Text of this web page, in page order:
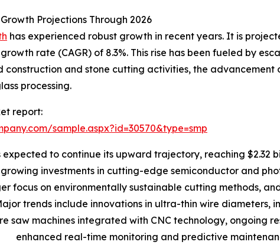
Projections Through 2026
has experienced robust growth in recent years. It is
rate (CAGR) of 8.3%. This rise has been fueled by
construction and stone cutting activities, the
processing.
report:
sample.aspx?id=30570&type=smp
to continue its upward trajectory, reaching $2.32
investments in cutting-edge semiconductor and
focus on environmentally sustainable cutting methods,
trends include innovations in ultra-thin wire diameters,
saw machines integrated with CNC technology, ongoing
enhanced real-time monitoring and predictive